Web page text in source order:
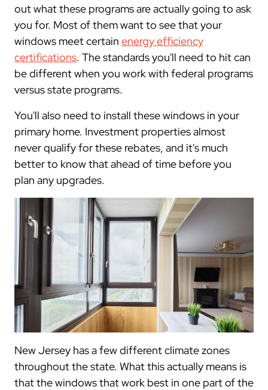
out what these programs are actually going to ask
you for. Most of them want to see that your
windows meet certain energy efficiency
certifications. The standards you'll need to hit can
be different when you work with federal programs
versus state programs.
You'll also need to install these windows in your
primary home. Investment properties almost
never qualify for these rebates, and it's much
better to know that ahead of time before you
plan any upgrades.
New Jersey has a few different climate zones
throughout the state. What this actually means is
that the windows that work best in one part of the